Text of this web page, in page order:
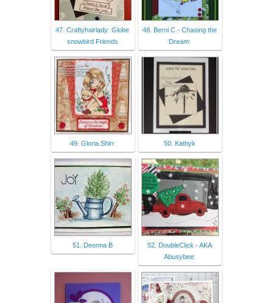
47. Craftyhairlady: Globe
snowbird Friends
48. Berni C - Chasing the
Dream:
49. Gloria Shirr 50. Kathyk
51. Deonna B
52. DoubleClick - AKA
Abusybee: